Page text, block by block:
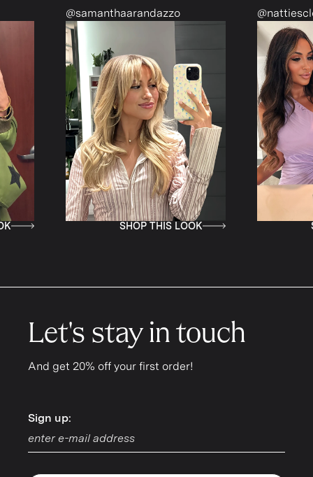
@samanthaarandazzo
SHOP THIS LOOK
@nattiescloset
SHOP
Let's stay in touch
And get 20% off your first order!
Sign up:
Sign up: